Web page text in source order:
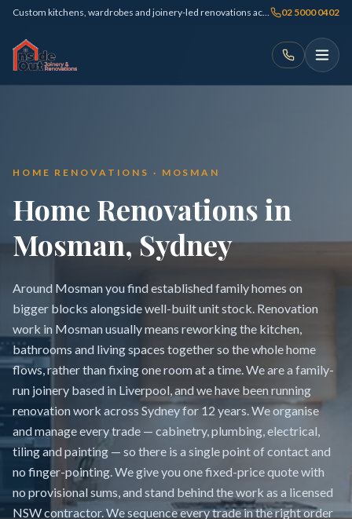
Custom kitchens, wardrobes and joinery-led renovations across Sydney 02 5000 0402
HOME RENOVATIONS · MOSMAN
Home Renovations in
Mosman, Sydney
Around Mosman you find established family homes on
bigger blocks alongside well-built unit stock. Renovation
work in Mosman usually means reworking the kitchen,
bathrooms and living spaces together so the whole home
flows, rather than fixing one room at a time. We are a family-
run joinery based in Liverpool, and we have been running
renovation work across Sydney for 12 years. We organise
and manage every trade — cabinetry, plumbing, electrical,
tiling and painting — so there is a single point of contact and
no finger-pointing. We give you one fixed-price quote with
no provisional sums, and stand behind the work as a licensed
NSW contractor. We sequence every trade in the right order